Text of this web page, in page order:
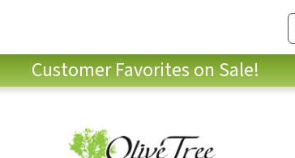
Customer Favorites on Sale!